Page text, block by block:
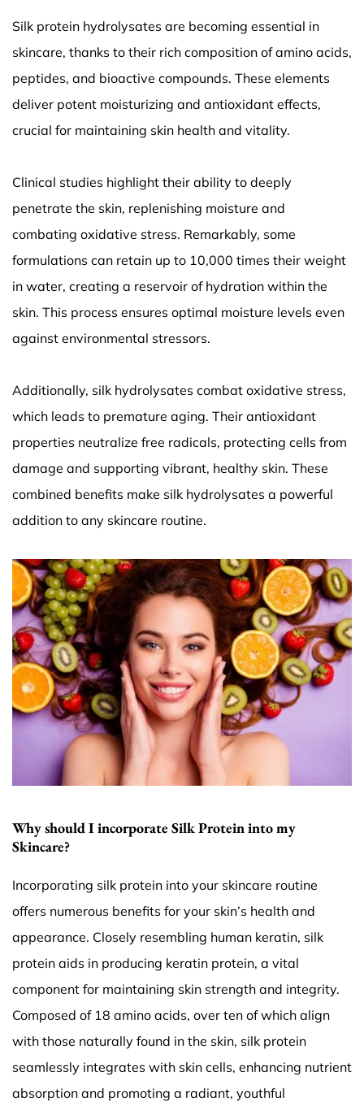
Silk protein hydrolysates are becoming essential in
skincare, thanks to their rich composition of amino acids,
peptides, and bioactive compounds. These elements
deliver potent moisturizing and antioxidant effects,
crucial for maintaining skin health and vitality.
Clinical studies highlight their ability to deeply
penetrate the skin, replenishing moisture and
combating oxidative stress. Remarkably, some
formulations can retain up to 10,000 times their weight
in water, creating a reservoir of hydration within the
skin. This process ensures optimal moisture levels even
against environmental stressors.
Additionally, silk hydrolysates combat oxidative stress,
which leads to premature aging. Their antioxidant
properties neutralize free radicals, protecting cells from
damage and supporting vibrant, healthy skin. These
combined benefits make silk hydrolysates a powerful
addition to any skincare routine.
Why should I incorporate Silk Protein into my
Skincare?
Incorporating silk protein into your skincare routine
offers numerous benefits for your skin’s health and
appearance. Closely resembling human keratin, silk
protein aids in producing keratin protein, a vital
component for maintaining skin strength and integrity.
Composed of 18 amino acids, over ten of which align
with those naturally found in the skin, silk protein
seamlessly integrates with skin cells, enhancing nutrient
absorption and promoting a radiant, youthful